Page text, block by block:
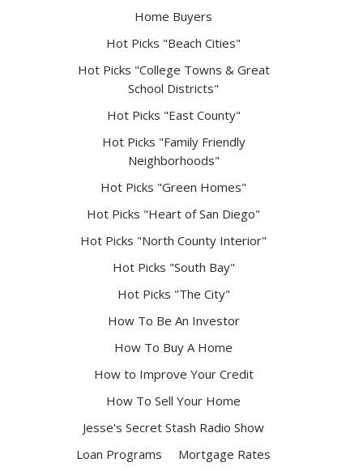
Home Buyers
Hot Picks "Beach Cities"
Hot Picks "College Towns & Great
School Districts"
Hot Picks "East County"
Hot Picks "Family Friendly
Neighborhoods"
Hot Picks "Green Homes"
Hot Picks "Heart of San Diego"
Hot Picks "North County Interior"
Hot Picks "South Bay"
Hot Picks "The City"
How To Be An Investor
How To Buy A Home
How to Improve Your Credit
How To Sell Your Home
Jesse's Secret Stash Radio Show
Loan Programs
Mortgage Rates